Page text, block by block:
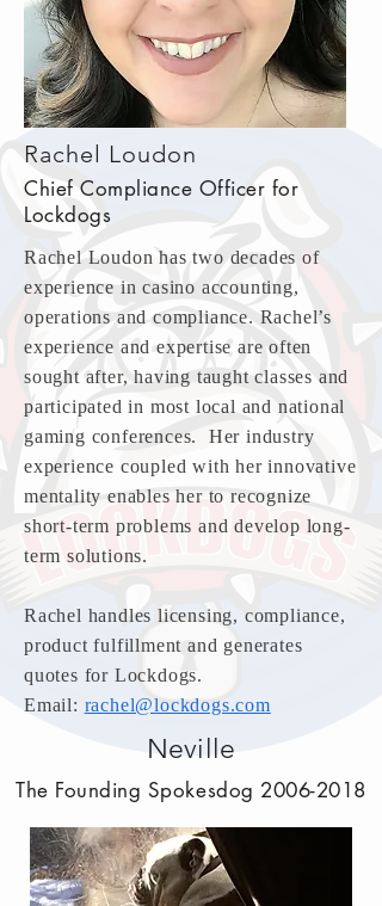
Rachel Loudon
Chief Compliance Officer for
Lockdogs
Rachel Loudon has two decades of
experience in casino accounting,
operations and compliance. Rachel’s
experience and expertise are often
sought after, having taught classes and
participated in most local and national
gaming conferences. Her industry
experience coupled with her innovative
mentality enables her to recognize
short-term problems and develop long-
term solutions.
Rachel handles licensing, compliance,
product fulfillment and generates
quotes for Lockdogs.
Email: rachel@lockdogs.com
Neville
The Founding Spokesdog 2006-2018